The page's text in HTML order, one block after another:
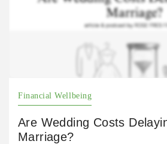
Financial Wellbeing
Are Wedding Costs
Marriage?